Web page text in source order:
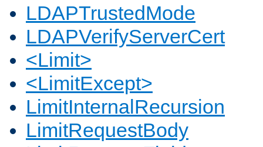
LDAPTrustedMode
LDAPVerifyServerCert
<Limit>
<LimitExcept>
LimitInternalRecursion
LimitRequestBody